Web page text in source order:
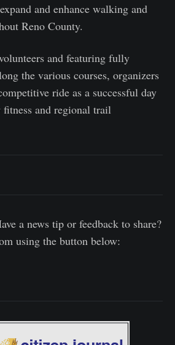
and enhance walking and
Reno County.
and featuring fully
the various courses, organizers
ride as a successful day
and regional trail
a news tip or feedback to share?
using the button below: